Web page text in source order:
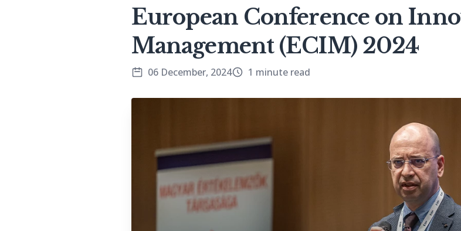
European Conference on
Management (ECIM) 2024
06 December, 2024 1 minute read